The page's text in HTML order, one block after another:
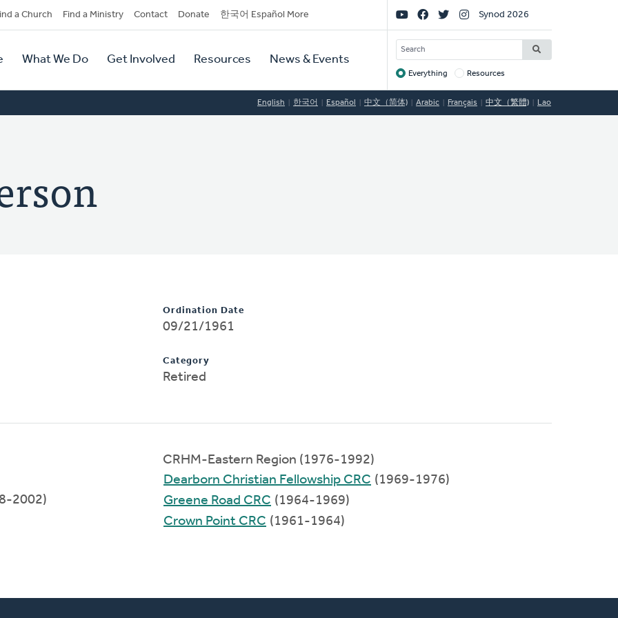
a Church Find a Ministry Contact Donate 한국어 Español More
What We Do Get Involved Resources News & Events
Social
Links
Synod 2026
SEARCH
Target
Everything Resources
English 한국어 Español 中文（简体) Arabic Français 中文（繁體) Lao
Ordination Date
09/21/1961
Category
Retired
2002)
CRHM-Eastern Region (1976-1992)
Dearborn Christian Fellowship CRC (1969-1976)
Greene Road CRC (1964-1969)
Crown Point CRC (1961-1964)